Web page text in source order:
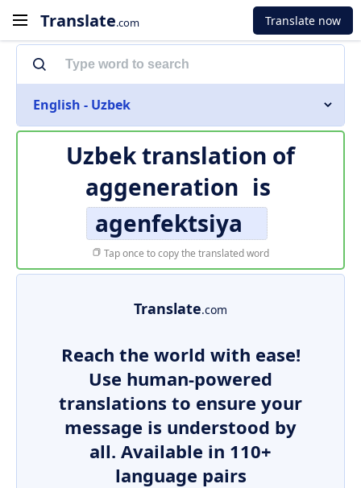
Translate.com Translate now
English - Uzbek
Uzbek translation of
aggeneration is
agenfektsiya
Tap once to copy the translated word
Translate.com
Reach the world with ease!
Use human-powered
translations to ensure your
message is understood by
all. Available in 110+
language pairs